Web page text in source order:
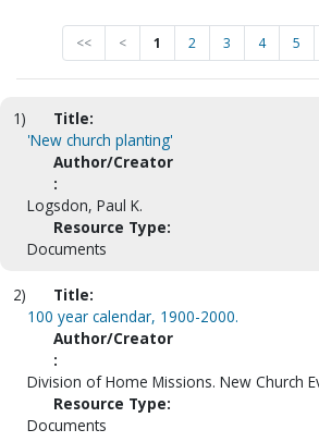
<< < 1 2 3 4 5
1)
Title:
'New church planting'
Author/Creator
:
Logsdon, Paul K.
Resource Type:
Documents
2)
Title:
100 year calendar, 1900-2000.
Author/Creator
:
Division of Home Missions. New Church
Resource Type:
Documents